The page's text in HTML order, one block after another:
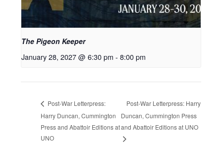
The Pigeon Keeper
January 28, 2027 @ 6:30 pm - 8:00 pm
Post-War Letterpress:
Harry Duncan, Cummington
Press and Abattoir Editions at
UNO
Post-War Letterpress: Harry
Duncan, Cummington Press
and Abattoir Editions at UNO